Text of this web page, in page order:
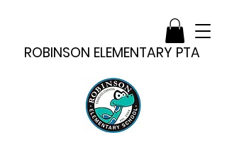
ROBINSON ELEMENTARY PTA